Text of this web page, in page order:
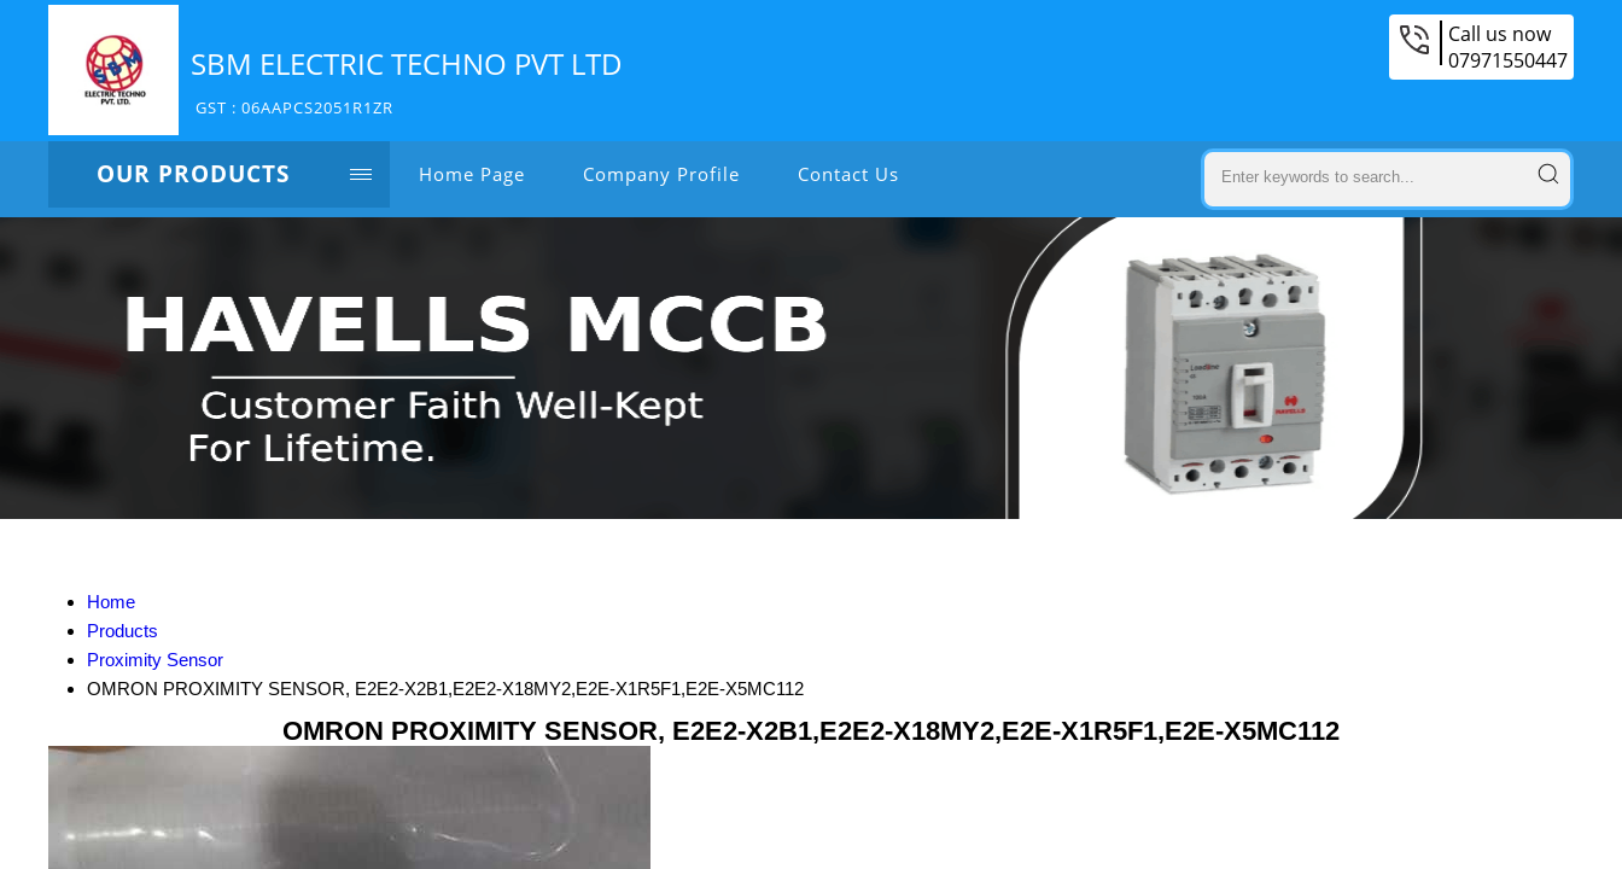
SBM ELECTRIC TECHNO PVT LTD
GST : 06AAPCS2051R1ZR
Call us now
07971550447
OUR PRODUCTS Home Page Company Profile Contact Us
Home
Products
Proximity Sensor
OMRON PROXIMITY SENSOR, E2E2-X2B1,E2E2-X18MY2,E2E-X1R5F1,E2E-X5MC112
OMRON PROXIMITY SENSOR, E2E2-X2B1,E2E2-X18MY2,E2E-X1R5F1,E2E-X5MC112